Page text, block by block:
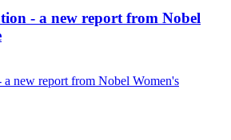
- a new report from Nobel
new report from Nobel Women's